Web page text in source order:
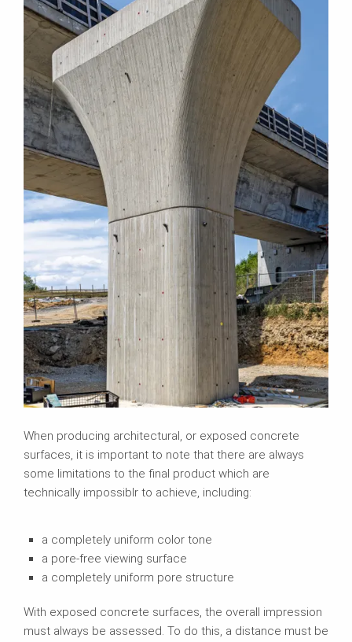
When producing architectural, or exposed concrete
surfaces, it is important to note that there are always
some limitations to the final product which are
technically impossiblr to achieve, including:
a completely uniform color tone
a pore-free viewing surface
a completely uniform pore structure
With exposed concrete surfaces, the overall impression
must always be assessed. To do this, a distance must be